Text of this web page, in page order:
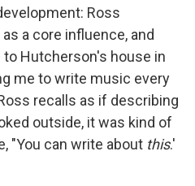
Ross
a core influence, and
Hutcherson's house in
me to write music every
recalls as if describing
outside, it was kind of
"You can write about this.'